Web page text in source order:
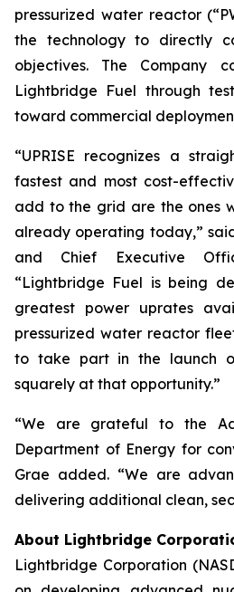
pressurized water reactor
the technology to directly
objectives. The Company
Lightbridge Fuel through
toward commercial
“UPRISE recognizes a
fastest and most cost-
add to the grid are the ones
already operating today,”
and Chief Executive
“Lightbridge Fuel is being
greatest power uprates
pressurized water reactor
to take part in the launch
squarely at that opportunity.”
“We are grateful to the
Department of Energy for
Grae added. “We are
delivering additional clean,
About Lightbridge
Lightbridge Corporation